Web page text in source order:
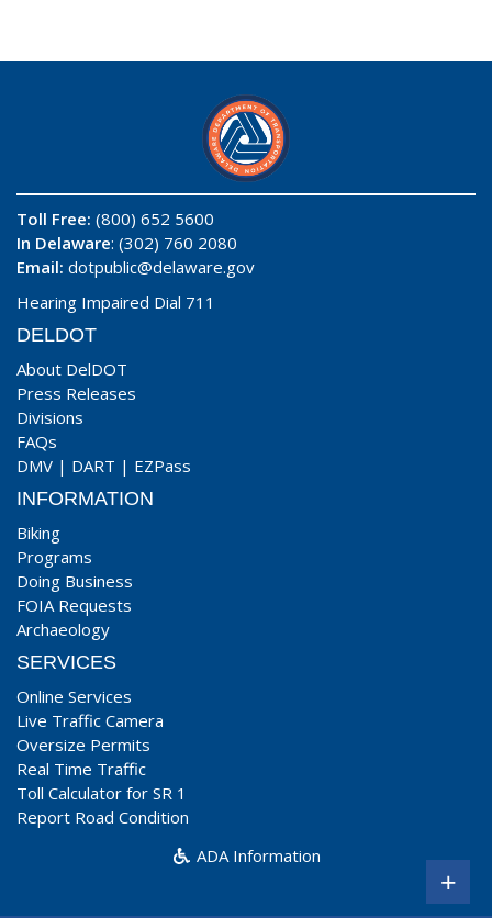
Toll Free: (800) 652 5600
In Delaware: (302) 760 2080
Email: dotpublic@delaware.gov
Hearing Impaired Dial 711
DELDOT
About DelDOT
Press Releases
Divisions
FAQs
DMV | DART | EZPass
INFORMATION
Biking
Programs
Doing Business
FOIA Requests
Archaeology
SERVICES
Online Services
Live Traffic Camera
Oversize Permits
Real Time Traffic
Toll Calculator for SR 1
Report Road Condition
ADA Information
+